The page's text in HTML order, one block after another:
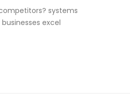
systems
excel